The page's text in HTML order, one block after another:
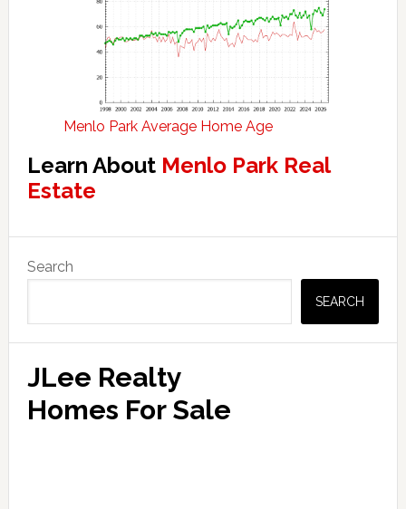
Menlo Park Average Home Age
Learn About Menlo Park Real
Estate
Primary
Sidebar
Search
SEARCH
JLee Realty
Homes For Sale